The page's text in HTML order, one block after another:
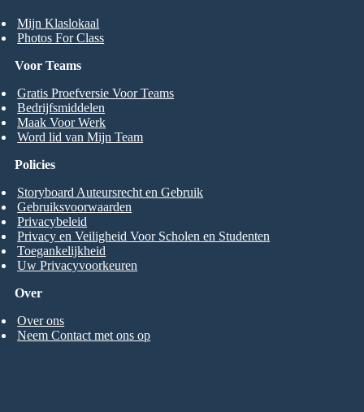
Mijn Klaslokaal
Photos For Class
Voor Teams
Gratis Proefversie Voor Teams
Bedrijfsmiddelen
Maak Voor Werk
Word lid van Mijn Team
Over
Over ons
Neem Contact met ons op
Policies
Storyboard Auteursrecht en Gebruik
Gebruiksvoorwaarden
Privacybeleid
Privacy en Veiligheid Voor Scholen en Studenten
Toegankelijkheid
Uw Privacyvoorkeuren